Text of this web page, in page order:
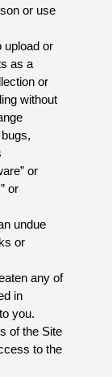
or use
upload or
as a
or
without
or
or
undue
or
any of
in
you.
of the Site
to the